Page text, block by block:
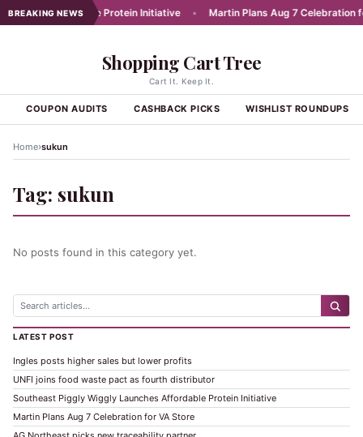
BREAKING NEWS
Affordable Protein Initiative Martin Plans Aug 7 Celebration
Shopping Cart Tree
Cart It. Keep It.
COUPON AUDITS CASHBACK PICKS WISHLIST ROUNDUPS
Home›sukun
Tag: sukun
No posts found in this category yet.
LATEST POST
Ingles posts higher sales but lower profits
UNFI joins food waste pact as fourth distributor
Southeast Piggly Wiggly Launches Affordable Protein Initiative
Martin Plans Aug 7 Celebration for VA Store